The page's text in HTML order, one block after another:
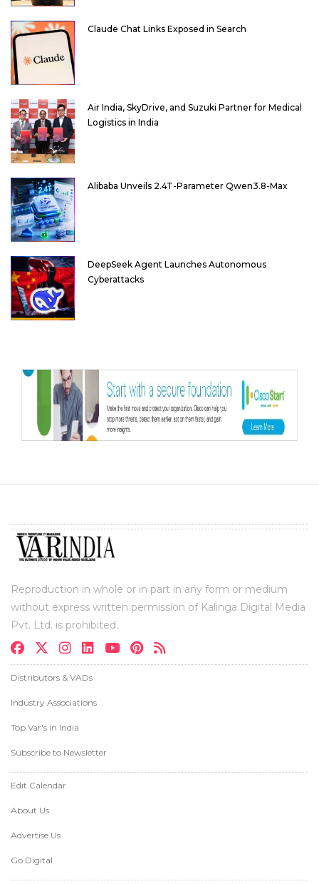
Claude Chat Links Exposed in Search
Air India, SkyDrive, and Suzuki Partner for Medical
Logistics in India
Alibaba Unveils 2.4T-Parameter Qwen3.8-Max
DeepSeek Agent Launches Autonomous
Cyberattacks
Reproduction in whole or in part in any form or medium
without express written permission of Kalinga Digital Media
Pvt. Ltd. is prohibited.
Distributors & VADs
Industry Associations
Top Var's in India
Subscribe to Newsletter
Edit Calendar
About Us
Advertise Us
Go Digital